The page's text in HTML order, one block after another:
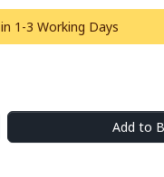
1-3 Working Days
Add to